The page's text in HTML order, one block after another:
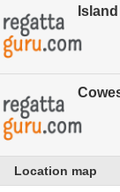
Location map